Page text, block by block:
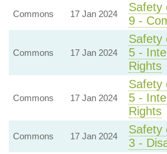
Commons 17 Jan 2024
Safety
9 -
Commons 17 Jan 2024
Safety
5 -
Rights
Commons 17 Jan 2024
Safety
5 -
Rights
Commons 17 Jan 2024
Safety
3 -